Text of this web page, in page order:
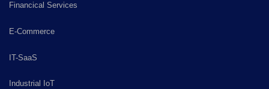
Financical Services
E-Commerce
IT-SaaS
Industrial IoT